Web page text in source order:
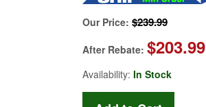
Our Price: $239.99
After Rebate: $203.99
Availability: In Stock